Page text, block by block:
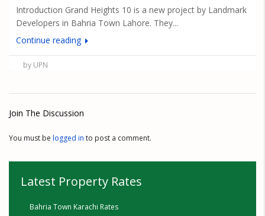
Introduction Grand Heights 10 is a new project by Landmark
Developers in Bahria Town Lahore. They...
Continue reading
by UPN
Join The Discussion
You must be logged in to post a comment.
Latest Property Rates
Bahria Town Karachi Rates